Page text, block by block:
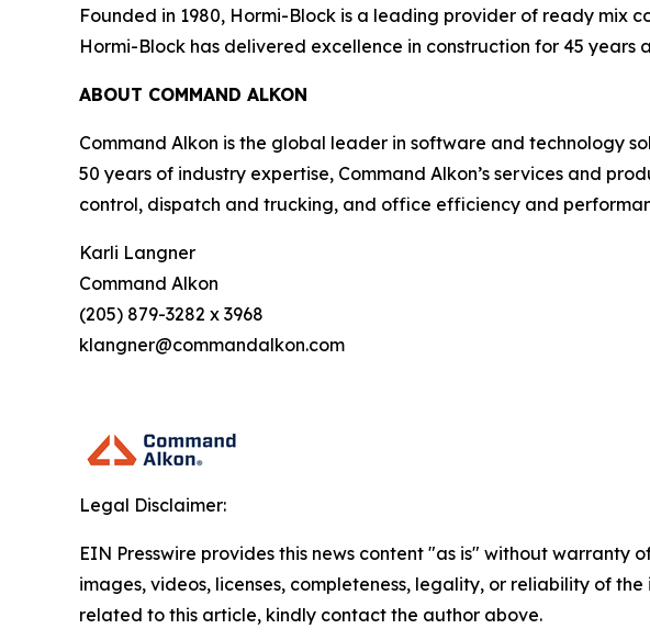
Founded in 1980, Hormi-Block is a leading provider of ready mix
Hormi-Block has delivered excellence in construction for 45
ABOUT COMMAND ALKON
Command Alkon is the global leader in software and technology
50 years of industry expertise, Command Alkon’s services and
control, dispatch and trucking, and office efficiency and
Karli Langner
Command Alkon
(205) 879-3282 x 3968
klangner@commandalkon.com
Legal Disclaimer:
EIN Presswire provides this news content "as is" without
images, videos, licenses, completeness, legality, or reliability of
related to this article, kindly contact the author above.